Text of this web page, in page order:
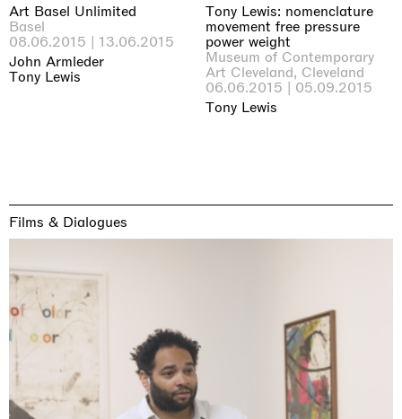
Art Basel Unlimited
Basel
08.06.2015 | 13.06.2015
John Armleder
Tony Lewis
Tony Lewis: nomenclature
movement free pressure
power weight
Museum of Contemporary
Art Cleveland, Cleveland
06.06.2015 | 05.09.2015
Tony Lewis
Films & Dialogues